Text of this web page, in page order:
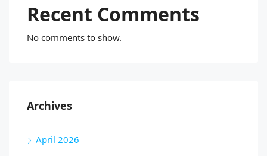
Recent Comments
No comments to show.
Archives
April 2026